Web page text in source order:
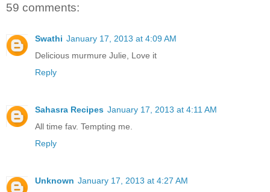
59 comments:
Swathi January 17, 2013 at 4:09 AM
Delicious murmure Julie, Love it
Reply
Sahasra Recipes January 17, 2013 at 4:11 AM
All time fav. Tempting me.
Reply
Unknown January 17, 2013 at 4:27 AM